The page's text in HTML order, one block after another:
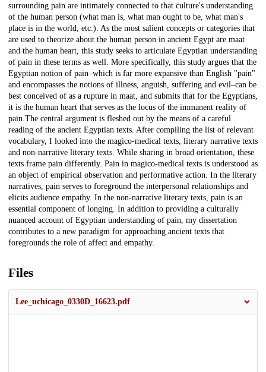
surrounding pain are intimately connected to that culture's understanding
of the human person (what man is, what man ought to be, what man's
place is in the world, etc.). As the most salient concepts or categories that
are used to theorize about the human person in ancient Egypt are maat
and the human heart, this study seeks to articulate Egyptian understanding
of pain in these terms as well. More specifically, this study argues that the
Egyptian notion of pain–which is far more expansive than English "pain"
and encompasses the notions of illness, anguish, suffering and evil–can be
best conceived of as a rupture in maat, and submits that for the Egyptians,
it is the human heart that serves as the locus of the immanent reality of
pain.The central argument is fleshed out by the means of a careful
reading of the ancient Egyptian texts. After compiling the list of relevant
vocabulary, I looked into the magico-medical texts, literary narrative texts
and non-narrative literary texts. While sharing in broad orientation, these
texts frame pain differently. Pain in magico-medical texts is understood as
an object of empirical observation and performative action. In the literary
narratives, pain serves to foreground the interpersonal relationships and
elicits audience empathy. In the non-narrative literary texts, pain is an
essential component of longing. In addition to providing a culturally
nuanced account of Egyptian understanding of pain, my dissertation
contributes to a new paradigm for approaching ancient texts that
foregrounds the role of affect and empathy.
Files
Lee_uchicago_0330D_16623.pdf